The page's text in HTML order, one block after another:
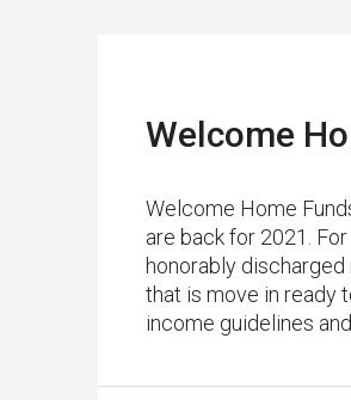
Welcome
Welcome Home
are back for 2021.
honorably
that is move in ready
income guidelines